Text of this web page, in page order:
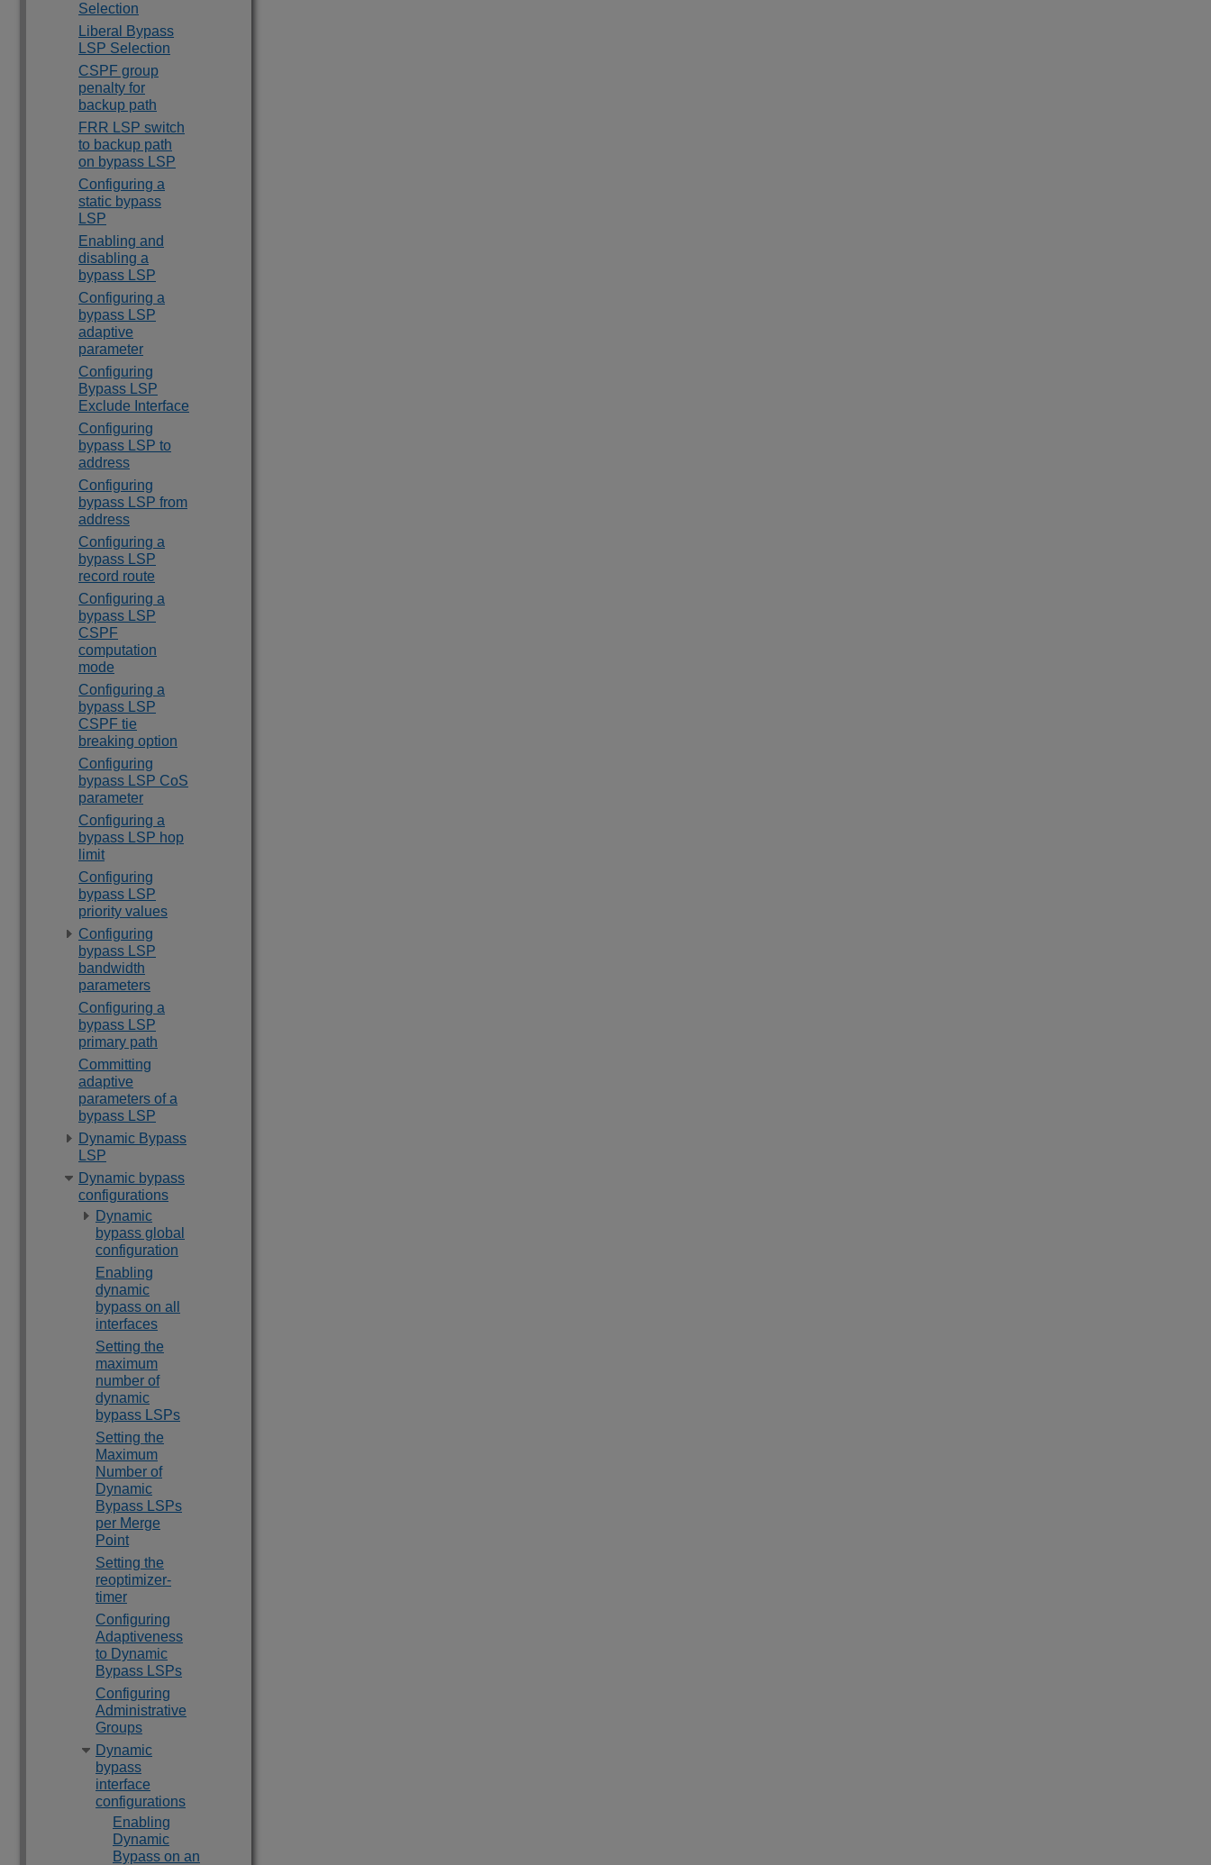
Selection
Liberal Bypass
LSP Selection
CSPF group
penalty for
backup path
FRR LSP switch
to backup path
on bypass LSP
Configuring a
static bypass
LSP
Enabling and
disabling a
bypass LSP
Configuring a
bypass LSP
adaptive
parameter
Configuring
Bypass LSP
Exclude Interface
Configuring
bypass LSP to
address
Configuring
bypass LSP from
address
Configuring a
bypass LSP
record route
Configuring a
bypass LSP
CSPF
computation
mode
Configuring a
bypass LSP
CSPF tie
breaking option
Configuring
bypass LSP CoS
parameter
Configuring a
bypass LSP hop
limit
Configuring
bypass LSP
priority values
Configuring
bypass LSP
bandwidth
parameters
Configuring a
bypass LSP
primary path
Committing
adaptive
parameters of a
bypass LSP
Dynamic Bypass
LSP
Dynamic bypass
configurations
Dynamic
bypass global
configuration
Enabling
dynamic
bypass on all
interfaces
Setting the
maximum
number of
dynamic
bypass LSPs
Setting the
Maximum
Number of
Dynamic
Bypass LSPs
per Merge
Point
Setting the
reoptimizer-
timer
Configuring
Adaptiveness
to Dynamic
Bypass LSPs
Configuring
Administrative
Groups
Dynamic
bypass
interface
configurations
Enabling
Dynamic
Bypass on an